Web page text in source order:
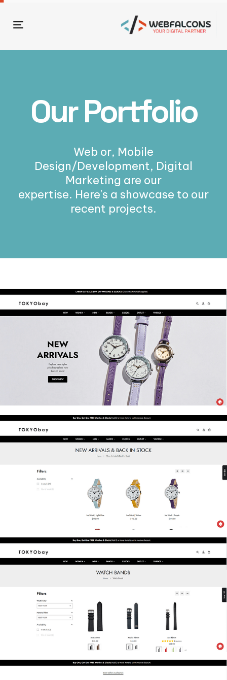
Toggle
Our Portfolio
Web or, Mobile
Design/Development, Digital
Marketing are our
expertise. Here's a showcase to our
recent projects.